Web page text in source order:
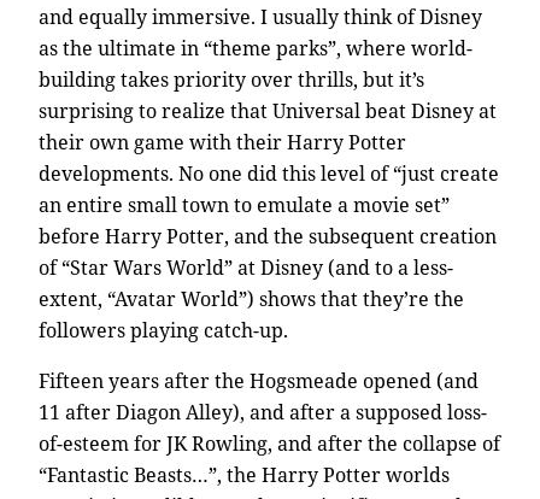
and equally immersive. I usually think of Disney
as the ultimate in “theme parks”, where world-
building takes priority over thrills, but it’s
surprising to realize that Universal beat Disney at
their own game with their Harry Potter
developments. No one did this level of “just create
an entire small town to emulate a movie set”
before Harry Potter, and the subsequent creation
of “Star Wars World” at Disney (and to a less-
extent, “Avatar World”) shows that they’re the
followers playing catch-up.
Fifteen years after the Hogsmeade opened (and
11 after Diagon Alley), and after a supposed loss-
of-esteem for JK Rowling, and after the collapse of
“Fantastic Beasts…”, the Harry Potter worlds